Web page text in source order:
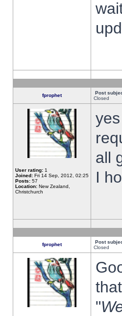
fprophet Post
Closed
User rating: 1
Joined: Fri 14 Sep, 2012, 02:25
Posts: 57
Location: New Zealand,
Christchurch
all
I
fprophet Post
Closed
"